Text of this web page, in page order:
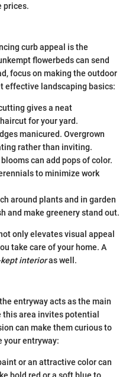
prices.
curb appeal is the
flowerbeds can send
focus on making the outdoor
effective landscaping basics:
gives a neat
for your yard.
manicured. Overgrown
rather than inviting.
can add pops of color.
to minimize work
around plants and in garden
and make greenery stand out.
only elevates visual appeal
take care of your home. A
interioras well.
entryway acts as the main
this area invites potential
can make them curious to
your entryway:
or an attractive color can